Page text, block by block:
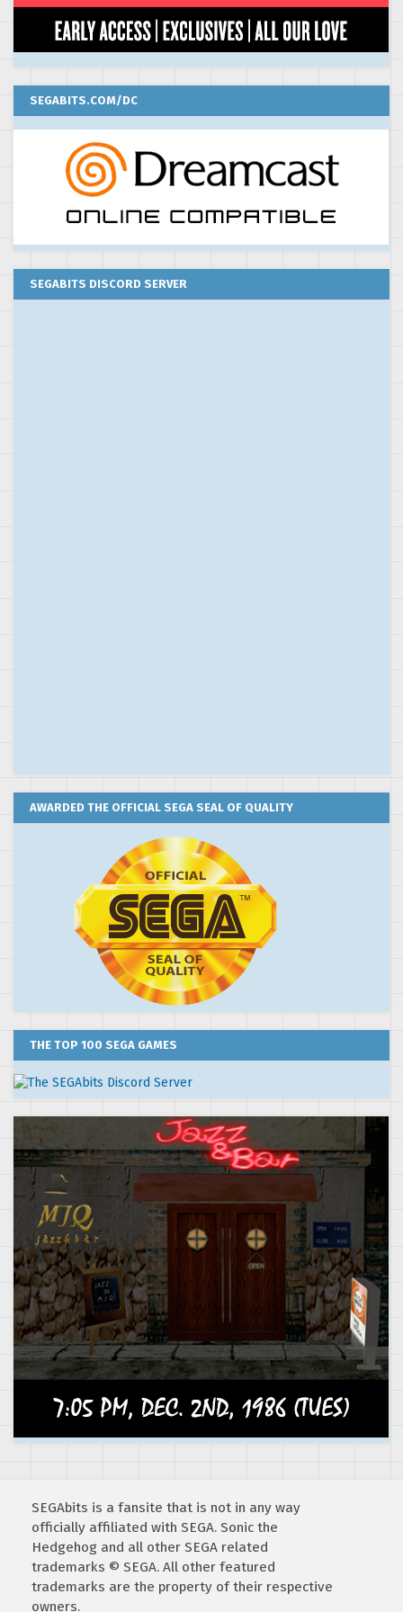
SEGABITS.COM/DC
SEGABITS DISCORD SERVER
AWARDED THE OFFICIAL SEGA SEAL OF QUALITY
THE TOP 100 SEGA GAMES
SEGAbits is a fansite that is not in any way
officially affiliated with SEGA. Sonic the
Hedgehog and all other SEGA related
trademarks © SEGA. All other featured
trademarks are the property of their respective
owners.